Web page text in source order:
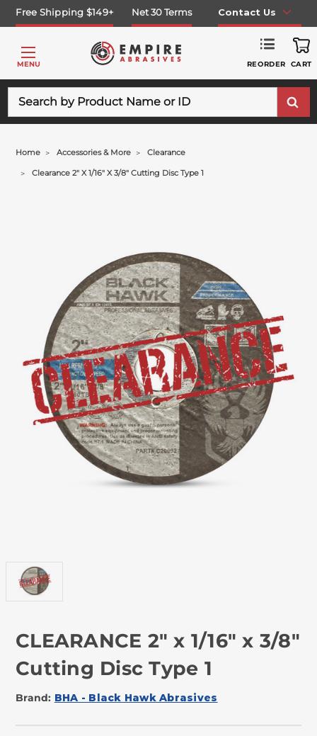
Free Shipping $149+ Net 30 Terms Contact Us
MENU REORDER CART
Home Accessories & More Clearance
Clearance 2" X 1/16" X 3/8" Cutting Disc Type 1
CLEARANCE 2" x 1/16" x 3/8"
Cutting Disc Type 1
Brand: BHA - Black Hawk Abrasives